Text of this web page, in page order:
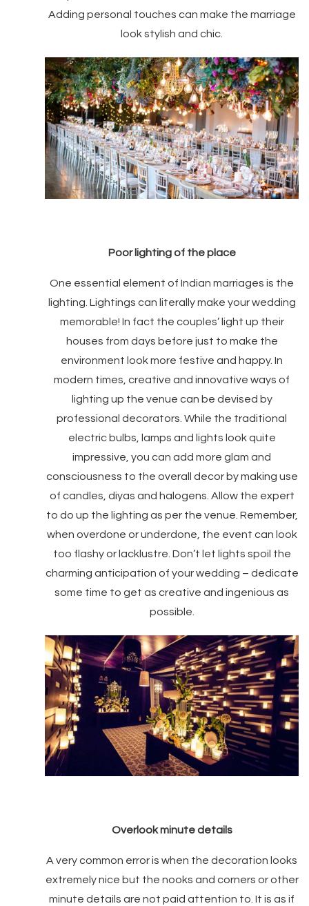
Adding personal touches can make the marriage
look stylish and chic.
Poor lighting of the place
One essential element of Indian marriages is the
lighting. Lightings can literally make your wedding
memorable! In fact the couples’ light up their
houses from days before just to make the
environment look more festive and happy. In
modern times, creative and innovative ways of
lighting up the venue can be devised by
professional decorators. While the traditional
electric bulbs, lamps and lights look quite
impressive, you can add more glam and
consciousness to the overall decor by making use
of candles, diyas and halogens. Allow the expert
to do up the lighting as per the venue. Remember,
when overdone or underdone, the event can look
too flashy or lacklustre. Don’t let lights spoil the
charming anticipation of your wedding – dedicate
some time to get as creative and ingenious as
possible.
Overlook minute details
A very common error is when the decoration looks
extremely nice but the nooks and corners or other
minute details are not paid attention to. It is as if